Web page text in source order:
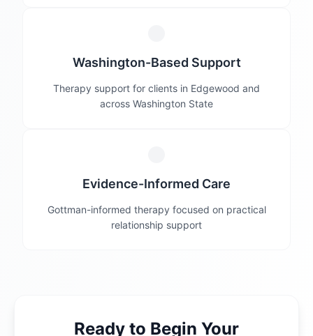
Washington-Based Support
Therapy support for clients in Edgewood and
across Washington State
Evidence-Informed Care
Gottman-informed therapy focused on practical
relationship support
Ready to Begin Your